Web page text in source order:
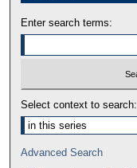
Enter search terms:
Select context to search:
Advanced Search